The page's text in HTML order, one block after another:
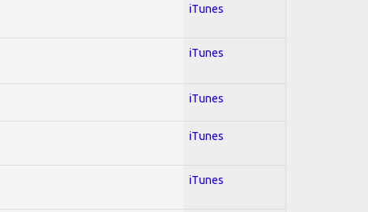
iTunes
iTunes
iTunes
iTunes
iTunes